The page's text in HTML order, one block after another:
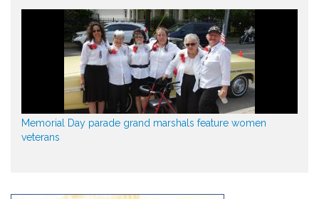
Memorial Day parade grand marshals feature women
veterans